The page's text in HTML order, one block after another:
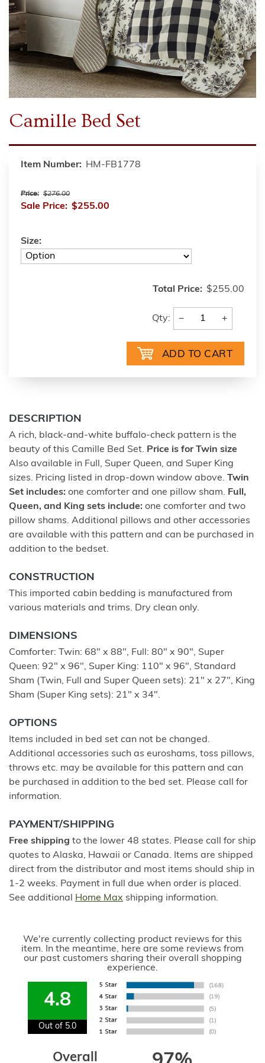
Camille Bed Set
Item Number: HM-FB1778
Price: $276.00
Sale Price: $255.00
Size:
Total Price: $255.00
Qty: − +
DESCRIPTION
A rich, black-and-white buffalo-check pattern is the
beauty of this Camille Bed Set. Price is for Twin size
Also available in Full, Super Queen, and Super King
sizes. Pricing listed in drop-down window above. Twin
Set includes: one comforter and one pillow sham. Full,
Queen, and King sets include: one comforter and two
pillow shams. Additional pillows and other accessories
are available with this pattern and can be purchased in
addition to the bedset.
CONSTRUCTION
This imported cabin bedding is manufactured from
various materials and trims. Dry clean only.
DIMENSIONS
Comforter: Twin: 68" x 88", Full: 80" x 90", Super
Queen: 92" x 96", Super King: 110" x 96", Standard
Sham (Twin, Full and Super Queen sets): 21" x 27", King
Sham (Super King sets): 21" x 34".
OPTIONS
Items included in bed set can not be changed.
Additional accessories such as euroshams, toss pillows,
throws etc. may be available for this pattern and can
be purchased in addition to the bed set. Please call for
information.
PAYMENT/SHIPPING
Free shipping to the lower 48 states. Please call for ship
quotes to Alaska, Hawaii or Canada. Items are shipped
direct from the distributor and most items should ship in
1-2 weeks. Payment in full due when order is placed.
See additional
Home Max shipping information.
We're currently collecting product reviews for this
item. In the meantime, here are some reviews from
our past customers sharing their overall shopping
experience.
4.8
Out of 5.0
Overall